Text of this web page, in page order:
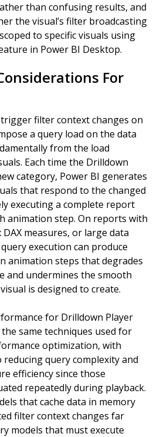
than confusing results, and
the visual’s filter broadcasting
to specific visuals using
in Power BI Desktop.
For
filter context changes on
a query load on the data
from the load
Each time the Drilldown
category, Power BI generates
that respond to the changed
executing a complete report
animation step. On reports with
measures, or large data
execution can produce
animation steps that degrades
and undermines the smooth
is designed to create.
for Drilldown Player
same techniques used for
optimization, with
query complexity and
efficiency since those
repeatedly during playback.
that cache data in memory
filter context changes far
models that must execute